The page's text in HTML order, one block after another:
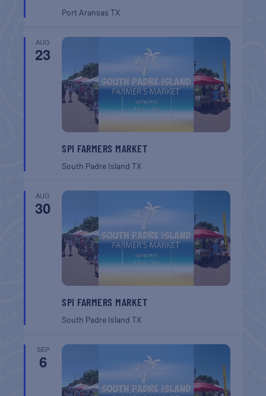
Port AransasTX
AUG
23
SPI FARMERS MARKET
South Padre IslandTX
AUG
30
SPI FARMERS MARKET
South Padre IslandTX
SEP
6